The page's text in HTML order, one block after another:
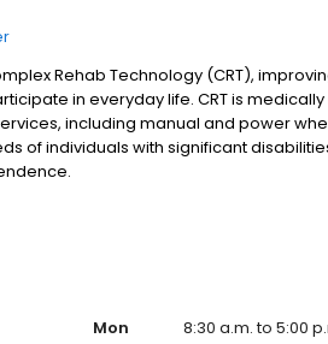
Rehab Technology (CRT),
in everyday life. CRT is
including manual and power
of individuals with significant
Mon
8:30 a.m. to 5:00